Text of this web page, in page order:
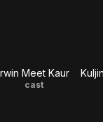
Meet Kaur
cast